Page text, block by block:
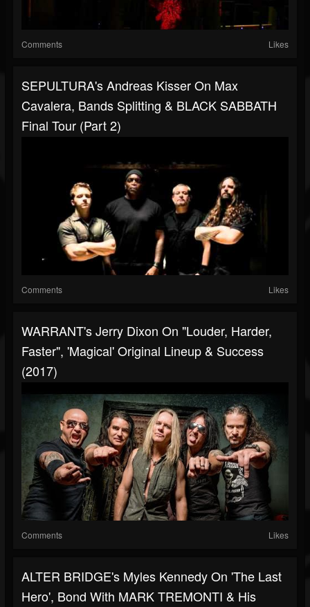
Comments Likes
SEPULTURA's Andreas Kisser On Max
Cavalera, Bands Splitting & BLACK SABBATH
Final Tour (Part 2)
Comments Likes
WARRANT's Jerry Dixon On "Louder, Harder,
Faster", 'Magical' Original Lineup & Success
(2017)
Comments Likes
ALTER BRIDGE's Myles Kennedy On 'The Last
Hero', Bond With MARK TREMONTI & His